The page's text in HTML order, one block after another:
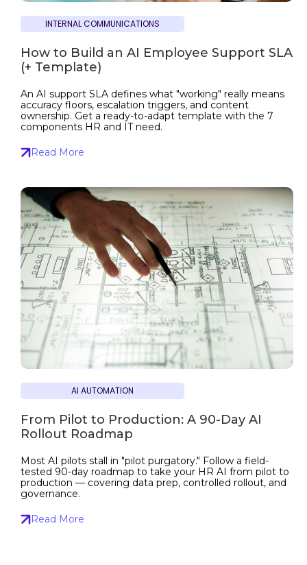
INTERNAL COMMUNICATIONS
How to Build an AI Employee Support SLA
(+ Template)
An AI support SLA defines what "working" really means
accuracy floors, escalation triggers, and content
ownership. Get a ready-to-adapt template with the 7
components HR and IT need.
Read More
AI AUTOMATION
From Pilot to Production: A 90-Day AI
Rollout Roadmap
Most AI pilots stall in "pilot purgatory." Follow a field-
tested 90-day roadmap to take your HR AI from pilot to
production — covering data prep, controlled rollout, and
governance.
Read More